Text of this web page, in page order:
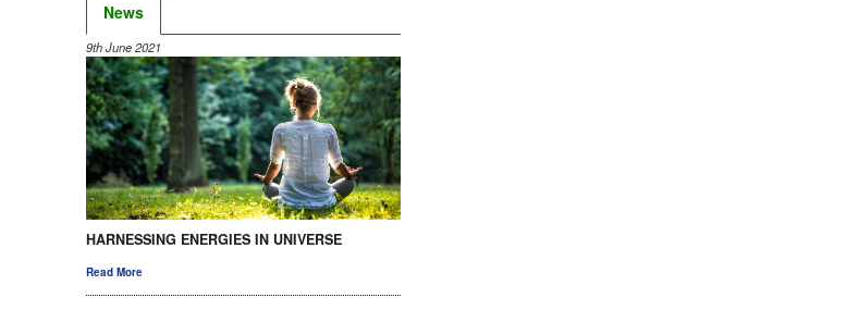
News
9th June 2021
HARNESSING ENERGIES IN UNIVERSE
Read More